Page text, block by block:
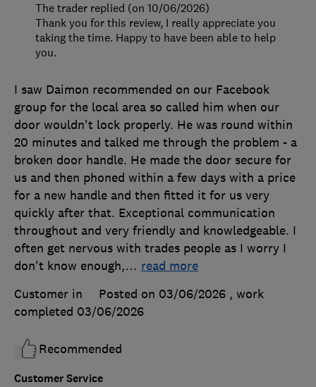
Customer Service
I saw Daimon recommended on our Facebook
group for the local area so called him when our
door wouldn't lock properly. He was round within
20 minutes and talked me through the problem - a
broken door handle. He made the door secure for
us and then phoned within a few days with a price
for a new handle and then fitted it for us very
quickly after that. Exceptional communication
throughout and very friendly and knowledgeable. I
often get nervous with trades people as I worry I
don't know enough,… read more
Customer in
Posted on 03/06/2026 , work
completed 03/06/2026
Recommended
The trader replied (on 10/06/2026)
Thank you for this review, I really appreciate you
taking the time. Happy to have been able to help
you.